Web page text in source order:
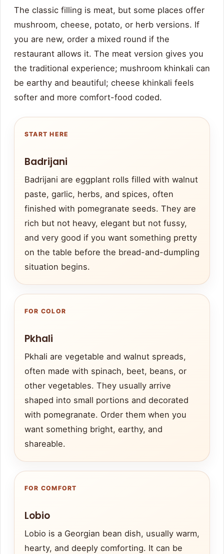
The classic filling is meat, but some places offer
mushroom, cheese, potato, or herb versions. If
you are new, order a mixed round if the
restaurant allows it. The meat version gives you
the traditional experience; mushroom khinkali can
be earthy and beautiful; cheese khinkali feels
softer and more comfort-food coded.
START HERE
Badrijani
Badrijani are eggplant rolls filled with walnut
paste, garlic, herbs, and spices, often
finished with pomegranate seeds. They are
rich but not heavy, elegant but not fussy,
and very good if you want something pretty
on the table before the bread-and-dumpling
situation begins.
FOR COLOR
Pkhali
Pkhali are vegetable and walnut spreads,
often made with spinach, beet, beans, or
other vegetables. They usually arrive
shaped into small portions and decorated
with pomegranate. Order them when you
want something bright, earthy, and
shareable.
FOR COMFORT
Lobio
Lobio is a Georgian bean dish, usually warm,
hearty, and deeply comforting. It can be